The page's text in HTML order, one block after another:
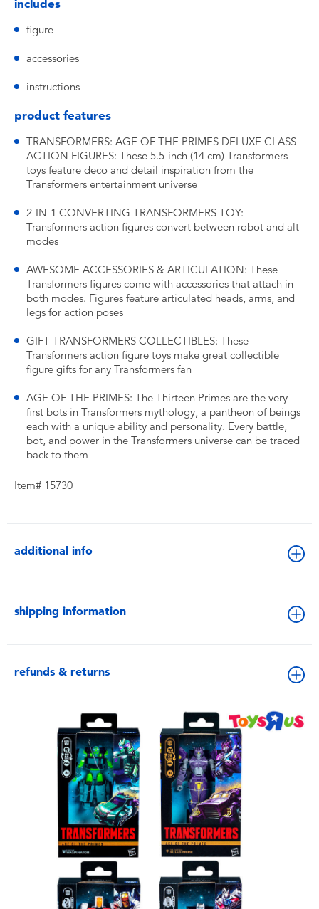
includes
figure
accessories
instructions
product features
TRANSFORMERS: AGE OF THE PRIMES DELUXE CLASS
ACTION FIGURES: These 5.5-inch (14 cm) Transformers
toys feature deco and detail inspiration from the
Transformers entertainment universe
2-IN-1 CONVERTING TRANSFORMERS TOY:
Transformers action figures convert between robot and alt
modes
AWESOME ACCESSORIES & ARTICULATION: These
Transformers figures come with accessories that attach in
both modes. Figures feature articulated heads, arms, and
legs for action poses
GIFT TRANSFORMERS COLLECTIBLES: These
Transformers action figure toys make great collectible
figure gifts for any Transformers fan
AGE OF THE PRIMES: The Thirteen Primes are the very
first bots in Transformers mythology, a pantheon of beings
each with a unique ability and personality. Every battle,
bot, and power in the Transformers universe can be traced
back to them
Item# 15730
additional info
shipping information
refunds & returns